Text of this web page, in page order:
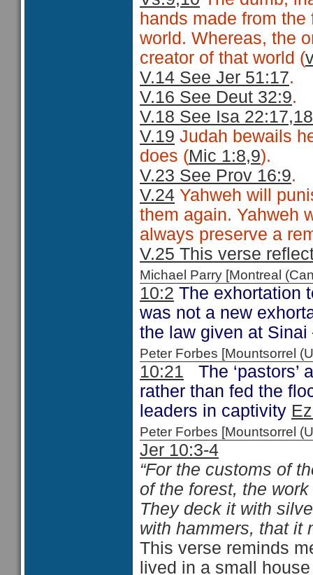
hands made from
world. Whereas, the
creator of that world (
V.14 See Jer 51:17.
V.16 See Deut 32:9.
V.18 See Isa 22:17,18
V.19 Judah bewails
does (Mic 1:8,9).
V.23 See Prov 16:9.
V.24 Yahweh will
them again. Yahweh
always preserve a
V.25 This verse
Michael Parry [Montreal
10:2 The exhortation
was not a new
the law given at
Peter Forbes [Mountsorrel
10:21 The ‘pastors’
rather than fed the
leaders in captivity
Peter Forbes [Mountsorrel
Jer 10:3-4
“For the customs of
of the forest, the
They deck it with
with hammers, that it
This verse reminds
lived in a small